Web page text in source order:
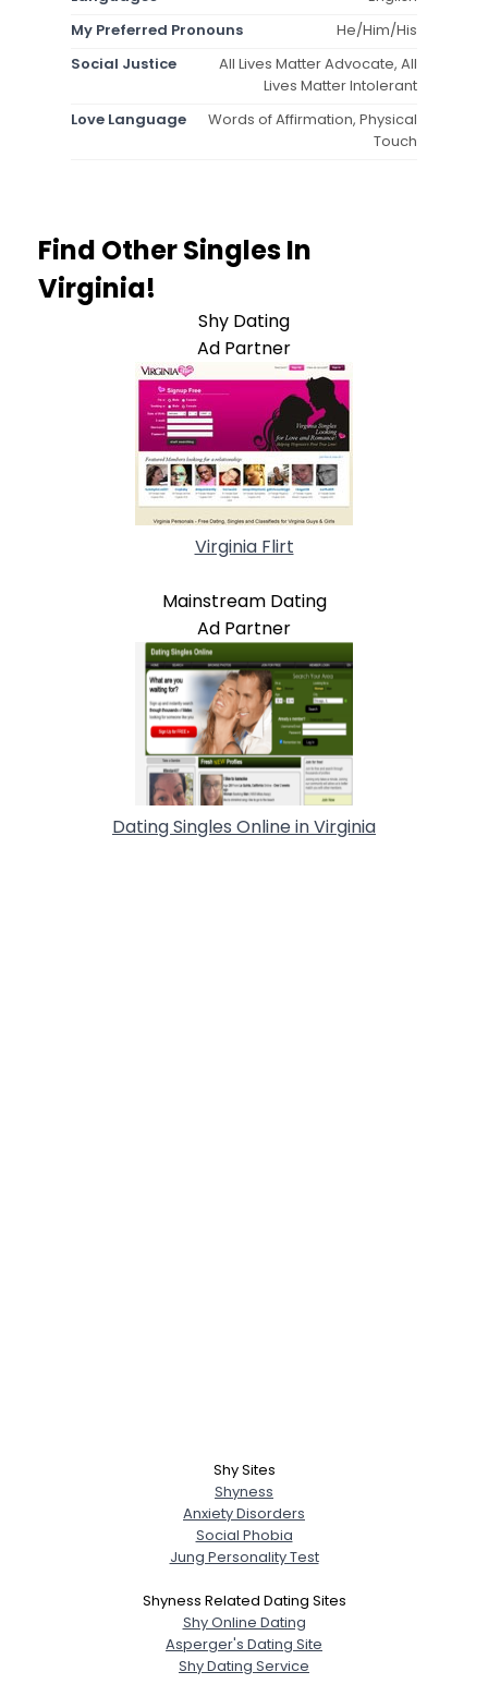
My Preferred Pronouns
He/Him/His
Social Justice
All Lives Matter Advocate, All
Lives Matter Intolerant
Love Language
Words of Affirmation, Physical
Touch
Find Other Singles In
Virginia!
Shy Dating
Ad Partner
Virginia Flirt
Mainstream Dating
Ad Partner
Dating Singles Online in Virginia
Shy Sites
Shyness
Anxiety Disorders
Social Phobia
Jung Personality Test
Shyness Related Dating Sites
Shy Online Dating
Asperger's Dating Site
Shy Dating Service